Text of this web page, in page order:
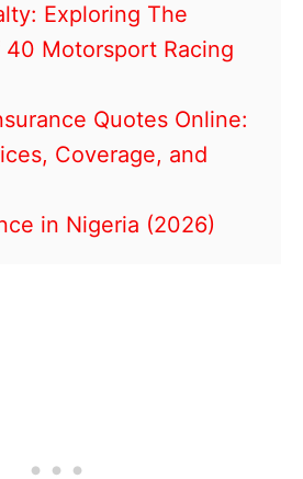
Exploring The
40 Motorsport Racing
Quotes Online:
Coverage, and
in Nigeria (2026)